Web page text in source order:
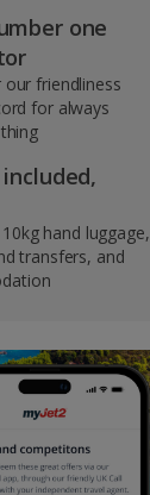
one
friendliness
for always
hand luggage,
transfers, and